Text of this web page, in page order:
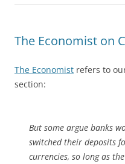
The Economist on
The Economist refers to
section:
But some argue banks
switched their deposits
currencies, so long as